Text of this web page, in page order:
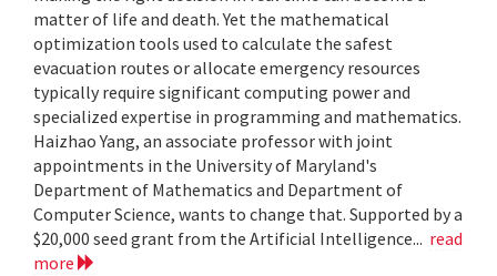
matter of life and death. Yet the mathematical
optimization tools used to calculate the safest
evacuation routes or allocate emergency resources
typically require significant computing power and
specialized expertise in programming and mathematics.
Haizhao Yang, an associate professor with joint
appointments in the University of Maryland's
Department of Mathematics and Department of
Computer Science, wants to change that. Supported by a
$20,000 seed grant from the Artificial Intelligence... read
more